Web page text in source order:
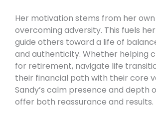
Her motivation stems from her
overcoming adversity. This fuels
guide others toward a life of
and authenticity. Whether helping
for retirement, navigate life
their financial path with their core
Sandy’s calm presence and depth
offer both reassurance and results.